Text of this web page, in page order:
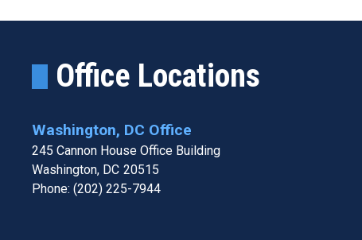
Office Locations
Washington, DC Office
245 Cannon House Office Building
Washington, DC20515
Phone: (202) 225-7944